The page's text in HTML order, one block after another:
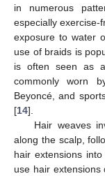
in numerous
especially exercise-
exposure to water
use of braids is
is often seen as
commonly worn
Beyoncé, and
[14].
Hair weaves
along the scalp,
hair extensions
use hair